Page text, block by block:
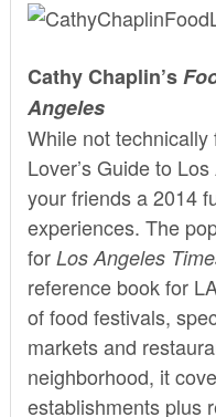
Cathy Chaplin’s
Angeles
While not technically
Lover’s Guide to
your friends a 2014
experiences. The
for Los Angeles
reference book for
of food festivals,
markets and
neighborhood, it
establishments plus